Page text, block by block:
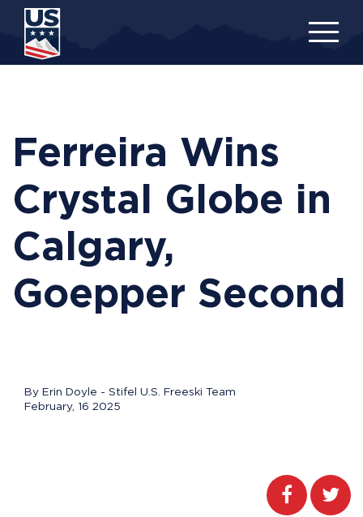
content
Ferreira Wins
Crystal Globe in
Calgary,
Goepper Second
By Erin Doyle - Stifel U.S. Freeski Team
February, 16 2025